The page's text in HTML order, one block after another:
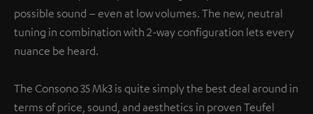
possible sound – even at low volumes. The new, neutral
tuning in combination with 2-way configuration lets every
nuance be heard.
The Consono 35 Mk3 is quite simply the best deal around in
terms of price, sound, and aesthetics in proven Teufel